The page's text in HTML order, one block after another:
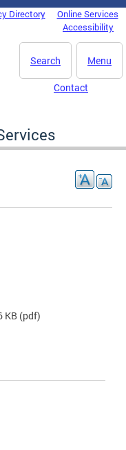
Directory
Online Services
Accessibility
Menu
Search
Contact
KB (pdf)